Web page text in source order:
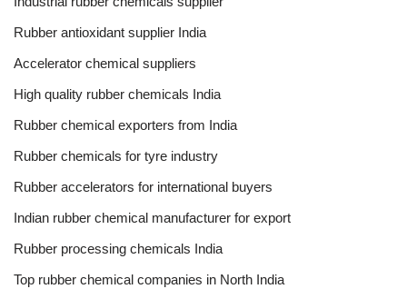
Rubber antioxidant supplier India
Accelerator chemical suppliers
High quality rubber chemicals India
Rubber chemical exporters from India
Rubber chemicals for tyre industry
Rubber accelerators for international buyers
Indian rubber chemical manufacturer for export
Rubber processing chemicals India
Top rubber chemical companies in North India